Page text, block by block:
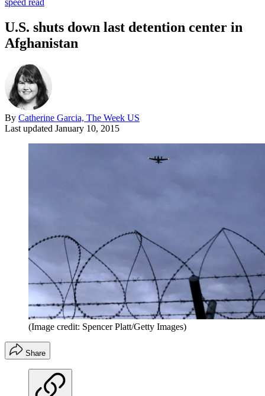
U.S. shuts down last detention center in
Afghanistan
By Catherine Garcia, The Week US
Last updated January 10, 2015
(Image credit: Spencer Platt/Getty Images)
Share